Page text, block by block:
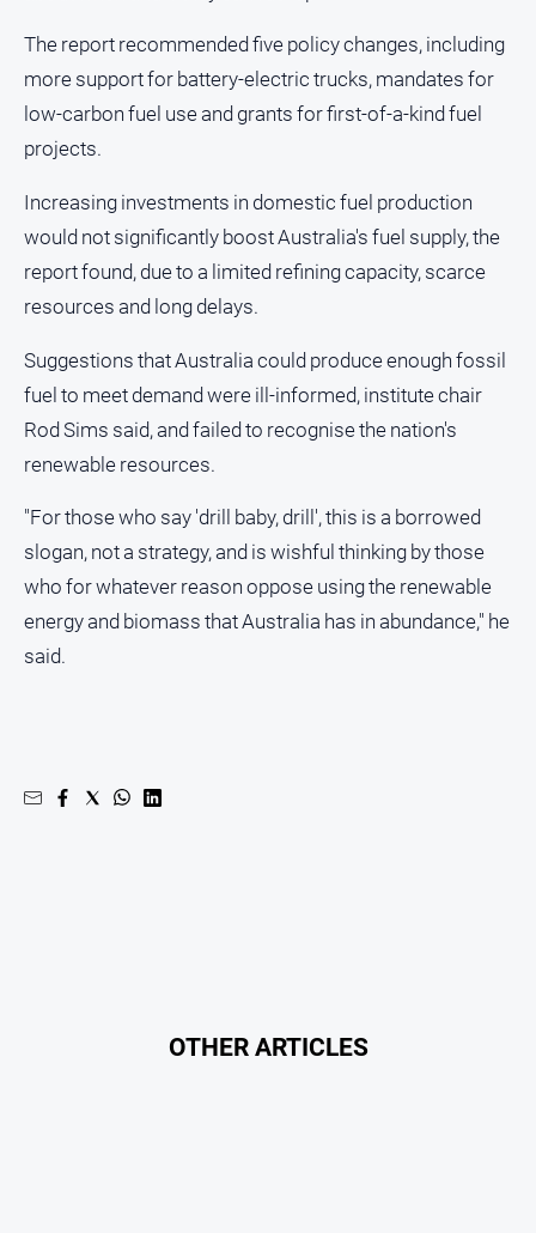
The report recommended five policy changes, including
more support for battery-electric trucks, mandates for
low-carbon fuel use and grants for first-of-a-kind fuel
projects.
Increasing investments in domestic fuel production
would not significantly boost Australia's fuel supply, the
report found, due to a limited refining capacity, scarce
resources and long delays.
Suggestions that Australia could produce enough fossil
fuel to meet demand were ill-informed, institute chair
Rod Sims said, and failed to recognise the nation's
renewable resources.
"For those who say 'drill baby, drill', this is a borrowed
slogan, not a strategy, and is wishful thinking by those
who for whatever reason oppose using the renewable
energy and biomass that Australia has in abundance," he
said.
OTHER ARTICLES